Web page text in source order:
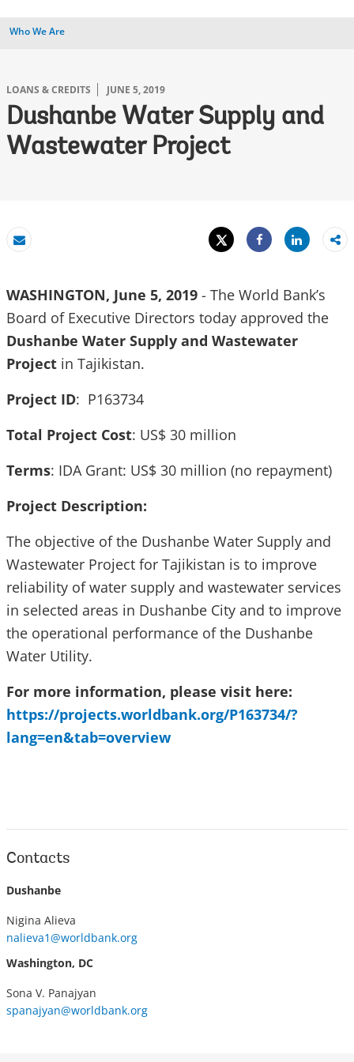
Who We Are
LOANS & CREDITS JUNE 5, 2019
Dushanbe Water Supply and
Wastewater Project
Email
Tweet
Share
Share
WASHINGTON, June 5, 2019 - The World Bank’s
Board of Executive Directors today approved the
Dushanbe Water Supply and Wastewater
Project in Tajikistan.
Project ID: P163734
Total Project Cost: US$ 30 million
Terms: IDA Grant: US$ 30 million (no repayment)
Project Description:
The objective of the Dushanbe Water Supply and
Wastewater Project for Tajikistan is to improve
reliability of water supply and wastewater services
in selected areas in Dushanbe City and to improve
the operational performance of the Dushanbe
Water Utility.
For more information, please visit here:
https://projects.worldbank.org/P163734/?
lang=en&tab=overview
Contacts
Dushanbe
Nigina Alieva
nalieva1@worldbank.org
Washington, DC
Sona V. Panajyan
spanajyan@worldbank.org